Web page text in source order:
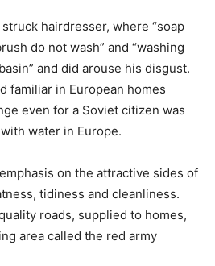
hairdresser, where “soap
do not wash” and “washing
and did arouse his disgust.
familiar in European homes
even for a Soviet citizen was
water in Europe.
on the attractive sides of
tidiness and cleanliness.
roads, supplied to homes,
area called the red army